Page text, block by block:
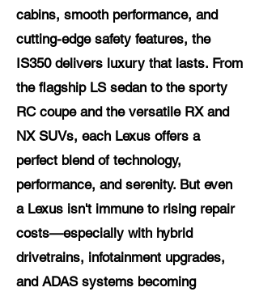
cabins, smooth performance, and
cutting-edge safety features, the
IS350 delivers luxury that lasts. From
the flagship LS sedan to the sporty
RC coupe and the versatile RX and
NX SUVs, each Lexus offers a
perfect blend of technology,
performance, and serenity. But even
a Lexus isn't immune to rising repair
costs—especially with hybrid
drivetrains, infotainment upgrades,
and ADAS systems becoming